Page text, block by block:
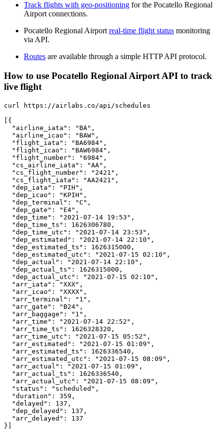
Track flights with geo-positioning for the Pocatello Regional
Airport connections.
Pocatello Regional Airport real-time flight status monitoring
via API.
Routes are available through a simple HTTP API protocol.
How to use Pocatello Regional Airport API to track
live flight
curl https://airlabs.co/api/schedules
[{
  "airline_iata": "BA",
  "airline_icao": "BAW",
  "flight_iata": "BA6984",
  "flight_icao": "BAW6984",
  "flight_number": "6984",
  "cs_airline_iata": "AA",
  "cs_flight_number": "2421",
  "cs_flight_iata": "AA2421",
  "dep_iata": "PIH",
  "dep_icao": "KPIH",
  "dep_terminal": "C",
  "dep_gate": "E4",
  "dep_time": "2021-07-14 19:53",
  "dep_time_ts": 1626306780,
  "dep_time_utc": "2021-07-14 23:53",
  "dep_estimated": "2021-07-14 22:10",
  "dep_estimated_ts": 1626315000,
  "dep_estimated_utc": "2021-07-15 02:10",
  "dep_actual": "2021-07-14 22:10",
  "dep_actual_ts": 1626315000,
  "dep_actual_utc": "2021-07-15 02:10",
  "arr_iata": "XXX",
  "arr_icao": "XXXX",
  "arr_terminal": "1",
  "arr_gate": "B24",
  "arr_baggage": "1",
  "arr_time": "2021-07-14 22:52",
  "arr_time_ts": 1626328320,
  "arr_time_utc": "2021-07-15 05:52",
  "arr_estimated": "2021-07-15 01:09",
  "arr_estimated_ts": 1626336540,
  "arr_estimated_utc": "2021-07-15 08:09",
  "arr_actual": "2021-07-15 01:09",
  "arr_actual_ts": 1626336540,
  "arr_actual_utc": "2021-07-15 08:09",
  "status": "scheduled",
  "duration": 359,
  "delayed": 137,
  "dep_delayed": 137,
  "arr_delayed": 137
}]